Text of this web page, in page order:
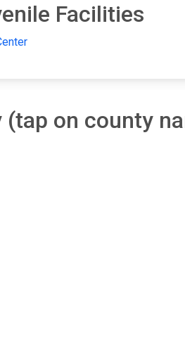
Facilities
(tap on county